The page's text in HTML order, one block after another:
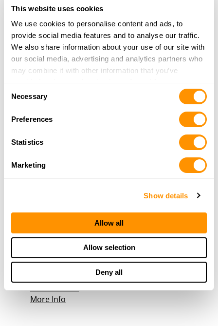
This website uses cookies
We use cookies to personalise content and ads, to
provide social media features and to analyse our traffic.
We also share information about your use of our site with
our social media, advertising and analytics partners who
may combine it with other information that you’ve
of their services.
Selection
Necessary
Preferences
Statistics
Marketing
Show details
Allow all
Allow selection
Deny all
559-757-3574
More Info
The Armory – Fresno
2505 N Fowler Ave Ste 101
34 Miles |
More Info
3462 AMANECER AVE
CLOVIS, CA 93619
Turner’s Outdoorsman – Fresno
6264 North Blackstone Ave
Fresno, CA 93710
Directions
More Info